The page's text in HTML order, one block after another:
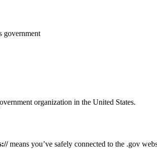
government
organization in the United States.
means you’ve safely connected to the .gov